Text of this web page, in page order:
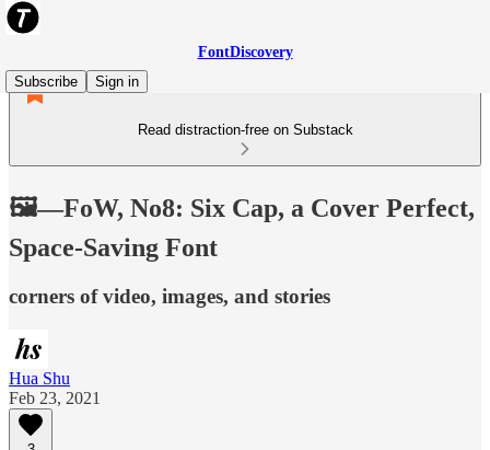
FontDiscovery
Subscribe
Sign in
Read distraction-free on Substack
🖼️—FoW, No8: Six Cap, a Cover Perfect,
Space-Saving Font
corners of video, images, and stories
Hua Shu
Feb 23, 2021